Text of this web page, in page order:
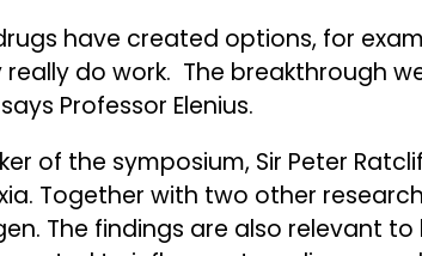
have created options, for
do work. The breakthrough
Professor Elenius.
of the symposium, Sir Peter
Together with two other
The findings are also relevant